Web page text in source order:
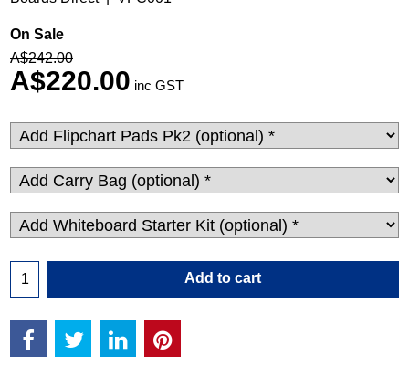
On Sale
A$242.00
A$220.00
Add to cart